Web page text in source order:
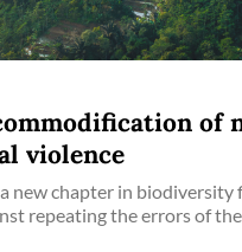
of
violence
new chapter in biodiversity
repeating the errors of